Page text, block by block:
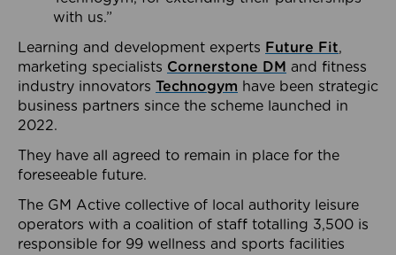
with us.”
Learning and development experts Future Fit,
marketing specialists Cornerstone DM and fitness
industry innovators Technogym have been strategic
business partners since the scheme launched in
2022.
They have all agreed to remain in place for the
foreseeable future.
The GM Active collective of local authority leisure
operators with a coalition of staff totalling 3,500 is
responsible for 99 wellness and sports facilities